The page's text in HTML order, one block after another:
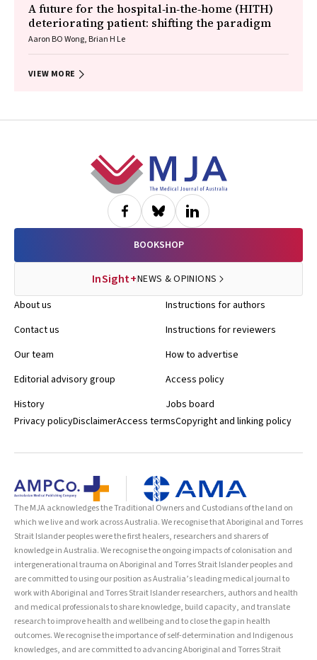
A future for the hospital‐in‐the‐home (HITH)
deteriorating patient: shifting the paradigm
Aaron BO Wong, Brian H Le
VIEW MORE
BOOKSHOP
InSight+NEWS & OPINIONS
About us
Contact us
Our team
Editorial advisory group
History
Instructions for authors
Instructions for reviewers
How to advertise
Access policy
Jobs board
Privacy policyDisclaimerAccess termsCopyright and linking policy
The MJA acknowledges the Traditional Owners and Custodians of the land on
which we live and work across Australia. We recognise that Aboriginal and Torres
Strait Islander peoples were the first healers, researchers and sharers of
knowledge in Australia. We recognise the ongoing impacts of colonisation and
intergenerational trauma on Aboriginal and Torres Strait Islander peoples and
are committed to using our position as Australia’s leading medical journal to
work with Aboriginal and Torres Strait Islander researchers, authors and health
and medical professionals to share knowledge, build capacity, and translate
research to improve health and wellbeing and to close the gap in health
outcomes. We recognise the importance of self-determination and Indigenous
knowledges, and are committed to advancing Aboriginal and Torres Strait